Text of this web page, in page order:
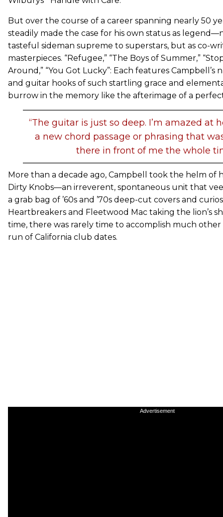
But over the course of a career spanning nearly 50
steadily made the case for his own status as
tasteful sideman supreme to superstars, but as co-
masterpieces. “Refugee,” “The Boys of Summer,”
Around,” “You Got Lucky”: Each features
and guitar hooks of such startling grace and
burrow in the memory like the afterimage of a
“The guitar is just so deep. I’m amazed at
a new chord passage or phrasing that
there in front of me the whole
More than a decade ago, Campbell took the helm of
Dirty Knobs—an irreverent, spontaneous unit that
a grab bag of ’60s and ’70s deep-cut covers and
Heartbreakers and Fleetwood Mac taking the lion’s
time, there was rarely time to accomplish much
run of California club dates.
Advertisement